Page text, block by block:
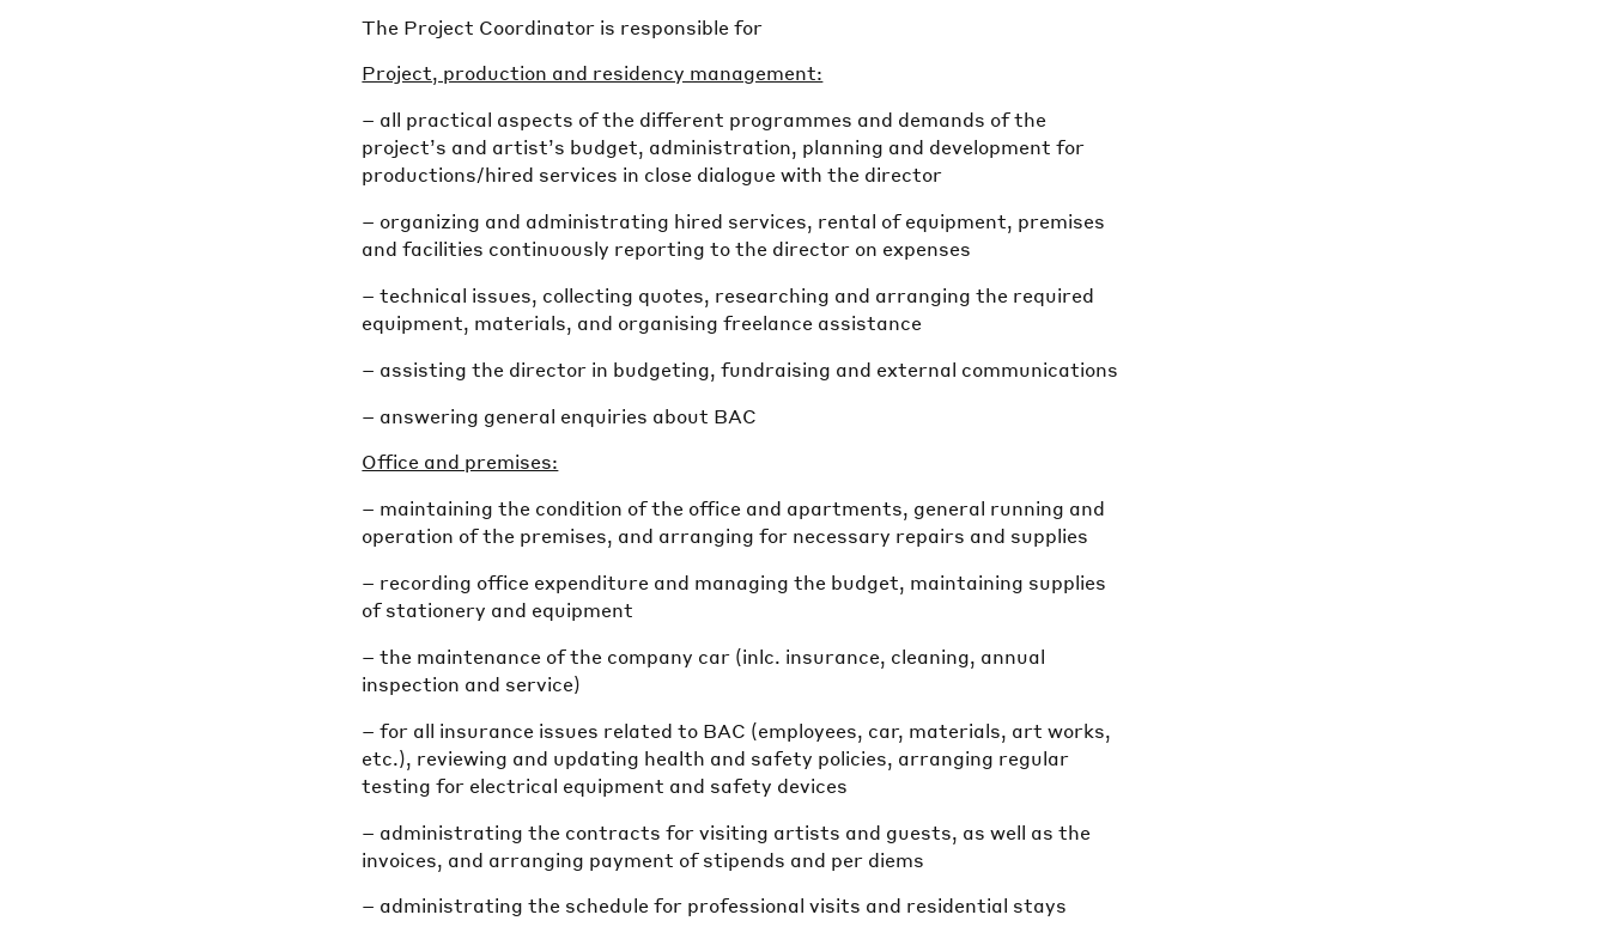
The Project Coordinator is responsible for
Project, production and residency management:
– all practical aspects of the different programmes and demands of the
project’s and artist’s budget, administration, planning and development for
productions/hired services in close dialogue with the director
– organizing and administrating hired services, rental of equipment, premises
and facilities continuously reporting to the director on expenses
– technical issues, collecting quotes, researching and arranging the required
equipment, materials, and organising freelance assistance
– assisting the director in budgeting, fundraising and external communications
– answering general enquiries about BAC
Office and premises:
– maintaining the condition of the office and apartments, general running and
operation of the premises, and arranging for necessary repairs and supplies
– recording office expenditure and managing the budget, maintaining supplies
of stationery and equipment
– the maintenance of the company car (inlc. insurance, cleaning, annual
inspection and service)
– for all insurance issues related to BAC (employees, car, materials, art works,
etc.), reviewing and updating health and safety policies, arranging regular
testing for electrical equipment and safety devices
– administrating the contracts for visiting artists and guests, as well as the
invoices, and arranging payment of stipends and per diems
– administrating the schedule for professional visits and residential stays